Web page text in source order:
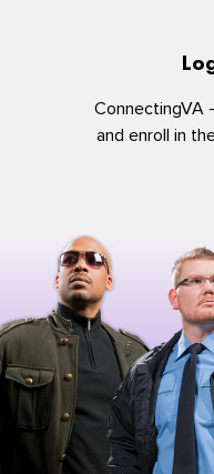
ConnectingVA
and enroll in